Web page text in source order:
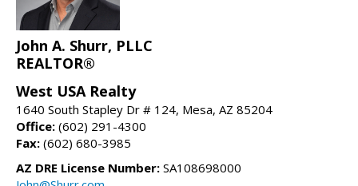
John A. Shurr, PLLC
REALTOR®
West USA Realty
1640 South Stapley Dr # 124, Mesa, AZ 85204
Office: (602) 291-4300
Fax: (602) 680-3985
AZ DRE License Number: SA108698000